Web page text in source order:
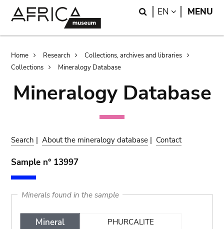
Search
EN LANGUAGE
MENU
Breadcrumb
Home Research
Collections, archives and libraries
Collections
Mineralogy Database
Mineralogy Database
Search |About the mineralogy database | Contact
Sample n° 13997
Minerals found in the sample
Mineral
PHURCALITE